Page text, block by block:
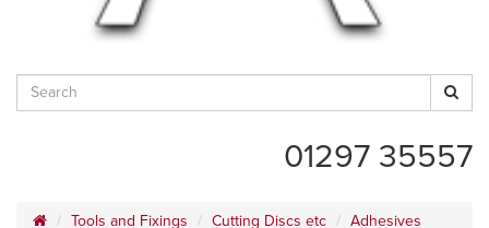
01297 35557
Tools and Fixings Cutting Discs etc
Adhesives